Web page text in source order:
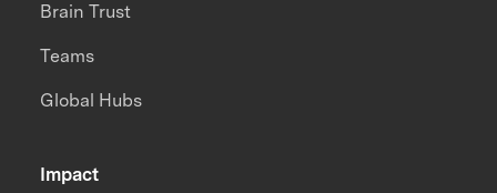
Impact
Brain Trust
Teams
Global Hubs